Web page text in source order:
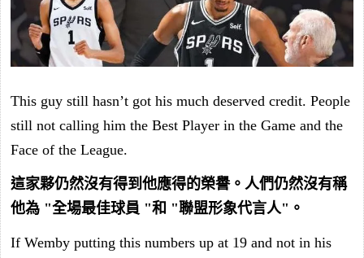
This guy still hasn’t got his much deserved credit. People
still not calling him the Best Player in the Game and the
Face of the League.
這家夥仍然沒有得到他應得的榮譽。人們仍然沒有稱
他為 "全場最佳球員 "和 "聯盟形象代言人"。
If Wemby putting this numbers up at 19 and not in his